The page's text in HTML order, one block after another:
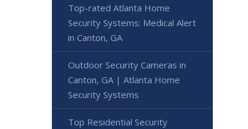
Top-rated Atlanta Home
Security Systems: Medical Alert
in Canton, GA
Outdoor Security Cameras in
Canton, GA | Atlanta Home
Security Systems
Top Residential Security